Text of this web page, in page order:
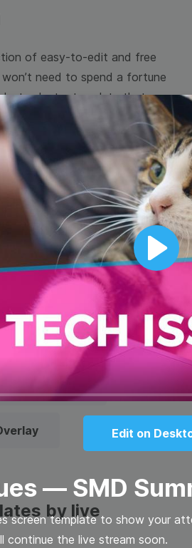
Play
Edit on
— SMD
screen template to show your
continue the live stream soon.
of easy-to-edit and free
need to spend a fortune
select a template that you
customize it to your taste.
share it directly on social
your website. Step up your
with Wave.video free
by image
Lower Third
Cover
by live